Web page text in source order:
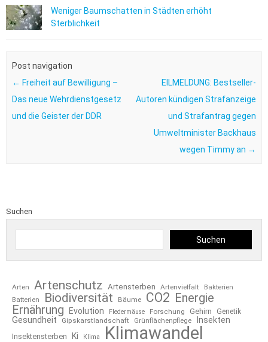
Weniger Baumschatten in Städten erhöht
Sterblichkeit
Post navigation
← Freiheit auf Bewilligung –
Das neue Wehrdienstgesetz
und die Geister der DDR
EILMELDUNG: Bestseller-
Autoren kündigen Strafanzeige
und Strafantrag gegen
Umweltminister Backhaus
wegen Timmy an →
Suchen
Suchen
Arten Artenschutz Artensterben Artenvielfalt
Bakterien
Batterien
Biodiversität Bäume CO2 Energie
Ernährung Evolution Fledermäuse Forschung Gehirn Genetik
Gesundheit Gipskarstlandschaft Grünflächenpflege Insekten
Insektensterben Ki Klima Klimawandel